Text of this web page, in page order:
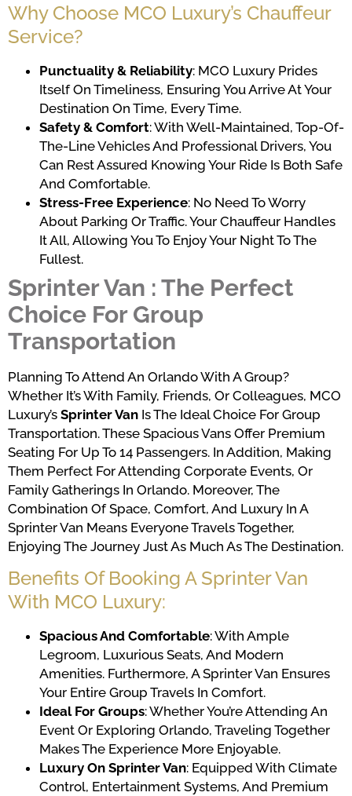
Why Choose MCO Luxury’s Chauffeur
Service?
Punctuality & Reliability: MCO Luxury Prides
Itself On Timeliness, Ensuring You Arrive At Your
Destination On Time, Every Time.
Safety & Comfort: With Well-Maintained, Top-Of-
The-Line Vehicles And Professional Drivers, You
Can Rest Assured Knowing Your Ride Is Both Safe
And Comfortable.
Stress-Free Experience: No Need To Worry
About Parking Or Traffic. Your Chauffeur Handles
It All, Allowing You To Enjoy Your Night To The
Fullest.
Sprinter Van : The Perfect
Choice For Group
Transportation
Planning To Attend An Orlando With A Group?
Whether It’s With Family, Friends, Or Colleagues, MCO
Luxury’s Sprinter Van Is The Ideal Choice For Group
Transportation. These Spacious Vans Offer Premium
Seating For Up To 14 Passengers. In Addition, Making
Them Perfect For Attending Corporate Events, Or
Family Gatherings In Orlando. Moreover, The
Combination Of Space, Comfort, And Luxury In A
Sprinter Van Means Everyone Travels Together,
Enjoying The Journey Just As Much As The Destination.
Benefits Of Booking A Sprinter Van
With MCO Luxury:
Spacious And Comfortable: With Ample
Legroom, Luxurious Seats, And Modern
Amenities. Furthermore, A Sprinter Van Ensures
Your Entire Group Travels In Comfort.
Ideal For Groups: Whether You’re Attending An
Event Or Exploring Orlando, Traveling Together
Makes The Experience More Enjoyable.
Luxury On Sprinter Van: Equipped With Climate
Control, Entertainment Systems, And Premium